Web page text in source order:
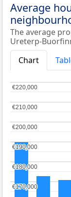
Average
The average
Ureterp-
Chart
€170,000
€170,000
€180,000
€180,000
€190,000
€190,000
€200,000
€200,000
€210,000
€210,000
€220,000
€220,000